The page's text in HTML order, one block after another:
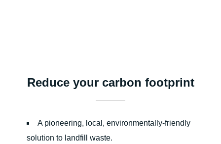
Reduce your carbon footprint
A pioneering, local, environmentally-friendly
solution to landfill waste.